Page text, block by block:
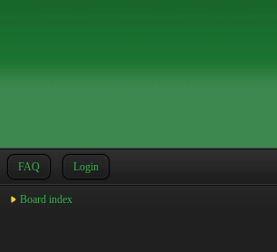
FAQ Login
Board index